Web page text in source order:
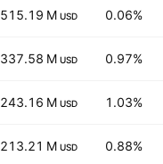
515.19 M USD 0.06%
337.58 M USD 0.97%
243.16 M USD 1.03%
213.21 M USD 0.88%